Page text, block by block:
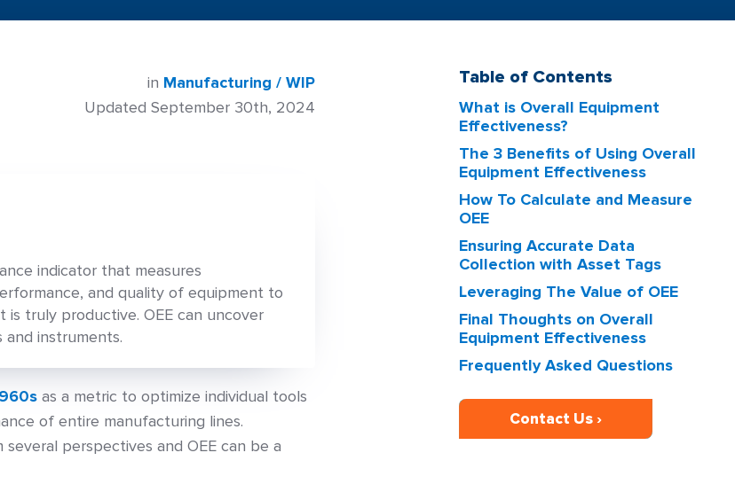
in Manufacturing / WIP
Updated September 30th, 2024
indicator that measures
and quality of equipment to
truly productive. OEE can uncover
instruments.
as a metric to optimize individual tools
of entire manufacturing lines.
perspectives and OEE can be a
Table of Contents
What is Overall Equipment
Effectiveness?
The 3 Benefits of Using Overall
Equipment Effectiveness
How To Calculate and Measure
OEE
Ensuring Accurate Data
Collection with Asset Tags
Leveraging The Value of OEE
Final Thoughts on Overall
Equipment Effectiveness
Frequently Asked Questions
Contact Us ›